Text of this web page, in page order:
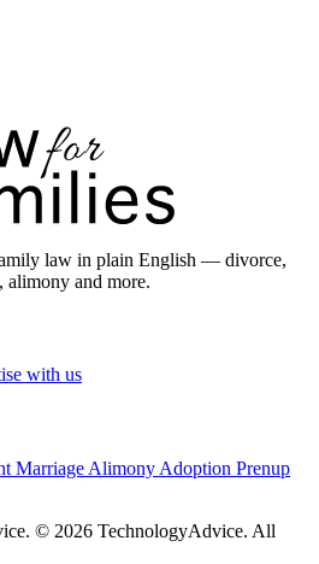
law in plain English — divorce,
alimony and more.
with us
Marriage Alimony Adoption Prenup
© 2026 TechnologyAdvice. All